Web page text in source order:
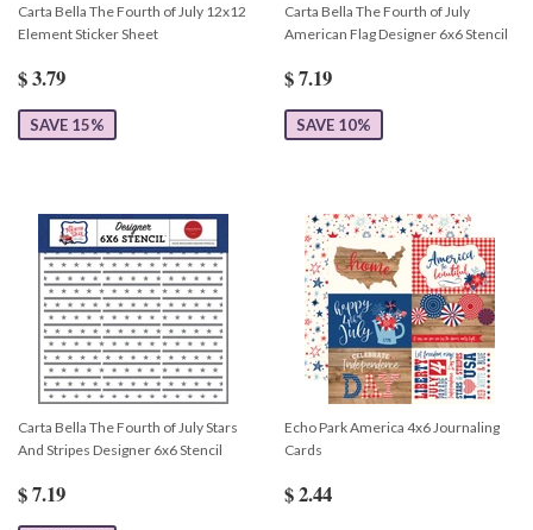
Carta Bella The Fourth of July 12x12
Element Sticker Sheet
$ 3.79
SAVE 15%
Carta Bella The Fourth of July
American Flag Designer 6x6 Stencil
$ 7.19
SAVE 10%
Carta Bella The Fourth of July Stars
And Stripes Designer 6x6 Stencil
$ 7.19
Echo Park America 4x6 Journaling
Cards
$ 2.44